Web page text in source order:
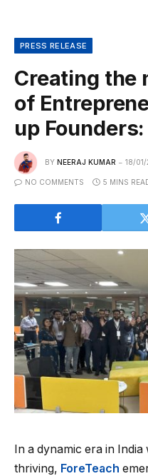
PRESS RELEASE
Creating the
of
up
BY NEERAJ KUMAR 18/
NO COMMENTS 5 MINS
In a dynamic era in
thriving, ForeTeach